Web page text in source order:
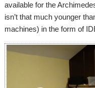
available for the
isn’t that much younger
machines) in the form of